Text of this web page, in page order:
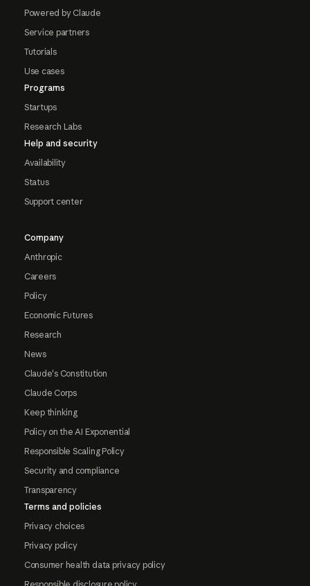
Powered by Claude
Service partners
Tutorials
Use cases
Programs
Startups
Research Labs
Help and security
Availability
Status
Support center
Company
Anthropic
Careers
Policy
Economic Futures
Research
News
Claude's Constitution
Claude Corps
Keep thinking
Policy on the AI Exponential
Responsible Scaling Policy
Security and compliance
Transparency
Terms and policies
Privacy choices
Privacy policy
Consumer health data privacy policy